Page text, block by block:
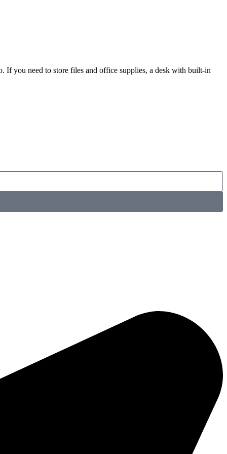
If you need to store files and office supplies, a desk with built-in